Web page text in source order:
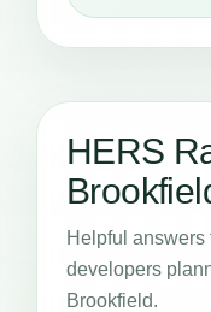
HERS
Helpful answers
developers
Brookfield.